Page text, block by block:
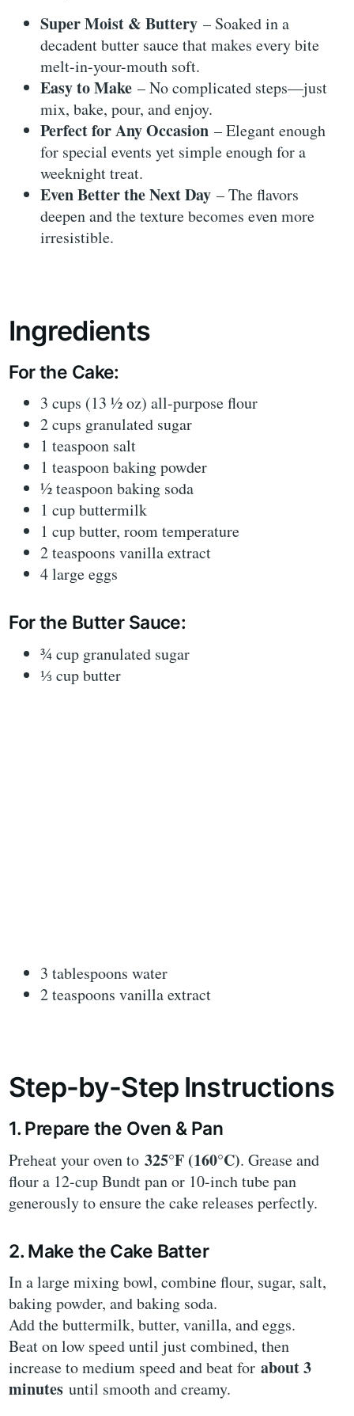
Super Moist & Buttery – Soaked in a
decadent butter sauce that makes every bite
melt-in-your-mouth soft.
Easy to Make – No complicated steps—just
mix, bake, pour, and enjoy.
Perfect for Any Occasion – Elegant enough
for special events yet simple enough for a
weeknight treat.
Even Better the Next Day – The flavors
deepen and the texture becomes even more
irresistible.
Ingredients
For the Cake:
3 cups (13 ½ oz) all-purpose flour
2 cups granulated sugar
1 teaspoon salt
1 teaspoon baking powder
½ teaspoon baking soda
1 cup buttermilk
1 cup butter, room temperature
2 teaspoons vanilla extract
4 large eggs
For the Butter Sauce:
¾ cup granulated sugar
⅓ cup butter
3 tablespoons water
2 teaspoons vanilla extract
Step-by-Step Instructions
1. Prepare the Oven & Pan
Preheat your oven to325°F (160°C). Grease and
flour a 12-cup Bundt pan or 10-inch tube pan
generously to ensure the cake releases perfectly.
2. Make the Cake Batter
In a large mixing bowl, combine flour, sugar, salt,
baking powder, and baking soda.
Add the buttermilk, butter, vanilla, and eggs.
Beat on low speed until just combined, then
increase to medium speed and beat forabout 3
minutes until smooth and creamy.